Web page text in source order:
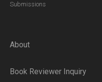
Submissions
About
Book Reviewer Inquiry